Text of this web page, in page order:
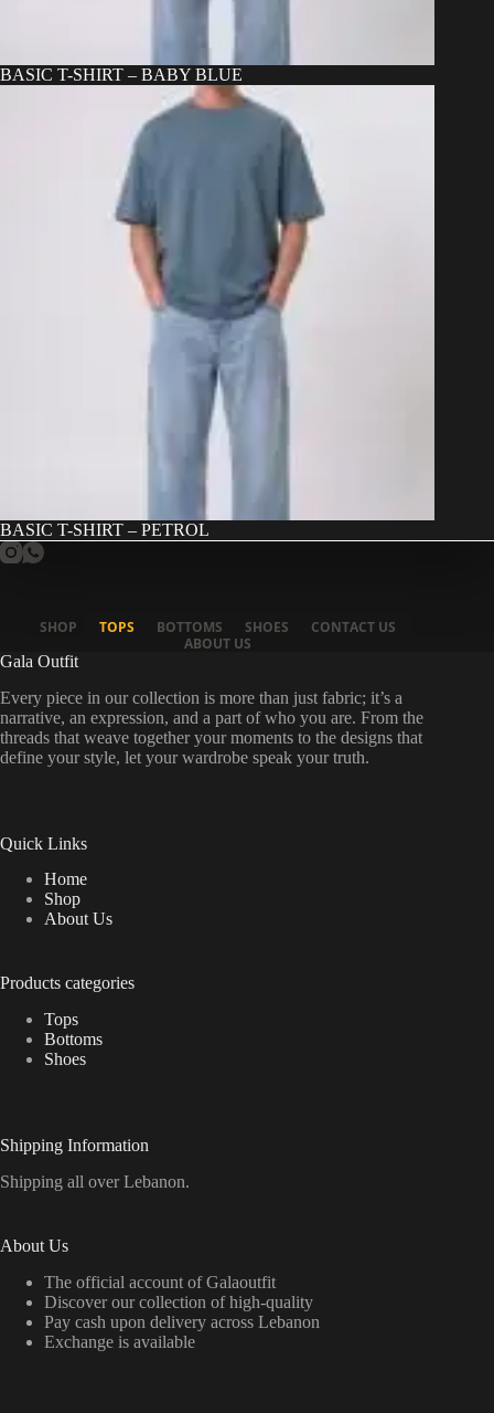
BASIC T-SHIRT – BABY BLUE
BASIC T-SHIRT – PETROL
SHOP TOPS BOTTOMS SHOES
CONTACT US
ABOUT US
Gala Outfit
Every piece in our collection is more than just fabric; it’s a
narrative, an expression, and a part of who you are. From the
threads that weave together your moments to the designs that
define your style, let your wardrobe speak your truth.
Quick Links
Home
Shop
About Us
Products categories
Tops
Bottoms
Shoes
Shipping Information
Shipping all over Lebanon.
About Us
The official account of Galaoutfit
Discover our collection of high-quality
Pay cash upon delivery across Lebanon
Exchange is available